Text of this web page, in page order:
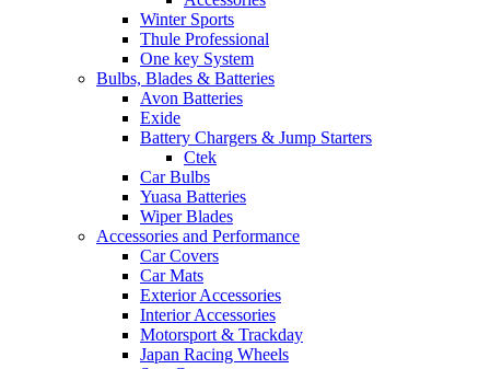
Winter Sports
Thule Professional
One key System
Bulbs, Blades & Batteries
Avon Batteries
Exide
Battery Chargers & Jump Starters
Ctek
Car Bulbs
Yuasa Batteries
Wiper Blades
Accessories and Performance
Car Covers
Car Mats
Exterior Accessories
Interior Accessories
Motorsport & Trackday
Japan Racing Wheels